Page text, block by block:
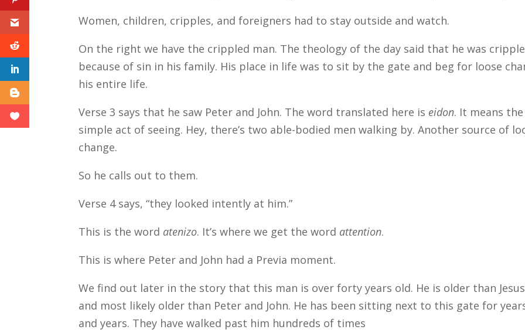
Women, children, cripples, and foreigners had to stay outside and watch.
On the right we have the crippled man. The theology of the day said that he was
because of sin in his family. His place in life was to sit by the gate and beg for loose
his entire life.
Verse 3 says that he saw Peter and John. The word translated here is eidon. It means the
simple act of seeing. Hey, there’s two able-bodied men walking by. Another source of
change.
So he calls out to them.
Verse 4 says, “they looked intently at him.”
This is the word atenizo. It’s where we get the word attention.
This is where Peter and John had a Previa moment.
We find out later in the story that this man is over forty years old. He is older than
and most likely older than Peter and John. He has been sitting next to this gate for
and years. They have walked past him hundreds of times